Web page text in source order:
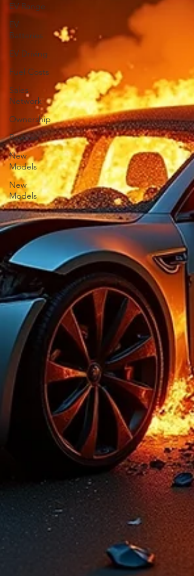
EV Range
EV
Batteries
EV Driving
Fuel Costs
Sales
Network
Ownership
Reviews
New
Models
New
Models